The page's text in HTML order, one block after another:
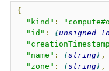
{
"kind" :
"id" : unsigned
"name" : string
,
"zone" : string
,